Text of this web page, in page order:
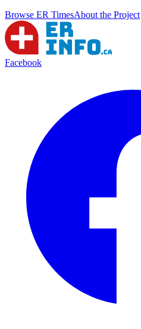
Browse ER TimesAbout the Project
Facebook